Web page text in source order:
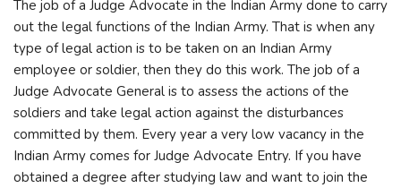
The job of a Judge Advocate in the Indian Army done to carry
out the legal functions of the Indian Army. That is when any
type of legal action is to be taken on an Indian Army
employee or soldier, then they do this work. The job of a
Judge Advocate General is to assess the actions of the
soldiers and take legal action against the disturbances
committed by them. Every year a very low vacancy in the
Indian Army comes for Judge Advocate Entry. If you have
obtained a degree after studying law and want to join the